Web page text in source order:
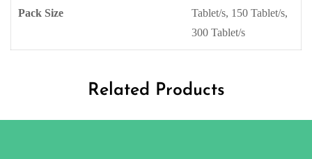
Pack Size
Tablet/s, 150 Tablet/s,
300 Tablet/s
Related Products